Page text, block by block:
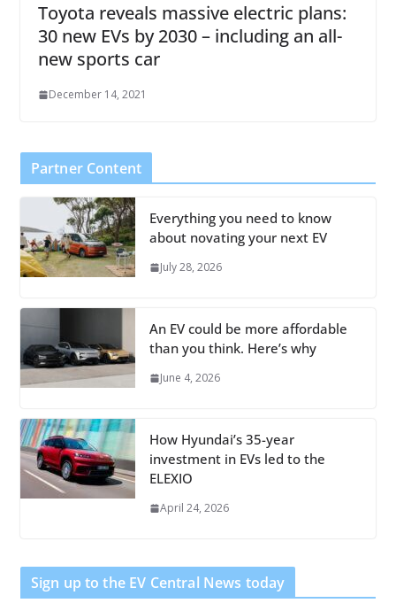
Toyota reveals massive electric plans:
30 new EVs by 2030 – including an all-
new sports car
December 14, 2021
Partner Content
Everything you need to know
about novating your next EV
July 28, 2026
An EV could be more affordable
than you think. Here’s why
June 4, 2026
How Hyundai’s 35-year
investment in EVs led to the
ELEXIO
April 24, 2026
Sign up to the EV Central News today